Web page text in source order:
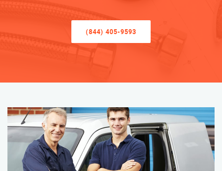
(844) 405-9593